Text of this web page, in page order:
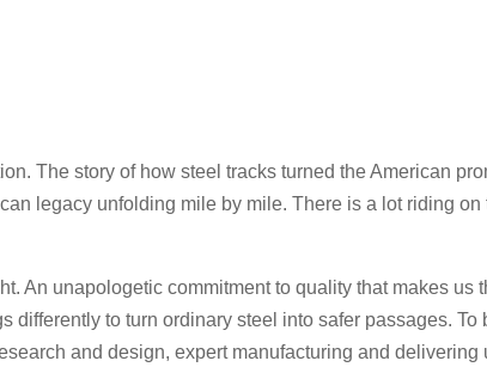
The story of how steel tracks turned the American
legacy unfolding mile by mile. There is a lot riding
An unapologetic commitment to quality that makes us
to turn ordinary steel into safer passages.
and design, expert manufacturing and